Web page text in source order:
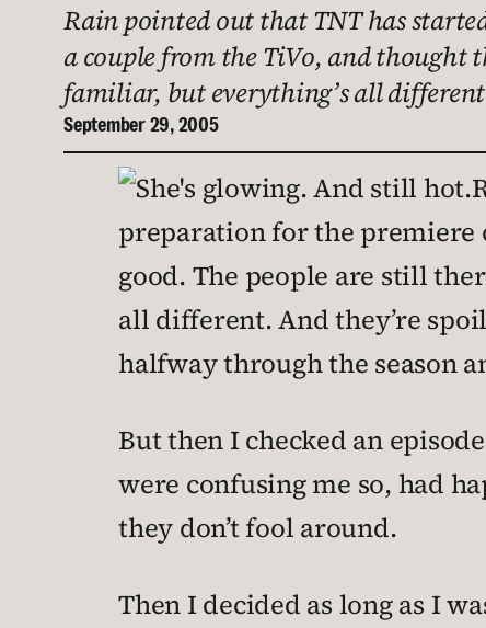
Rain pointed out that TNT has
a couple from the TiVo, and thought
familiar, but everything’s all
September 29, 2005
preparation for the premiere
good. The people are still
all different. And they’re
halfway through the season
But then I checked an
were confusing me so, had
they don’t fool around.
Then I decided as long as I